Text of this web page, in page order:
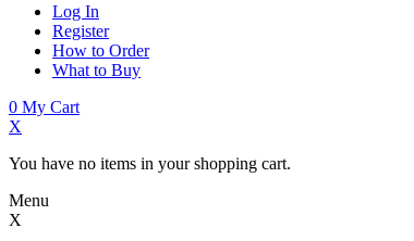
Log In
Register
How to Order
What to Buy
0 My Cart
X
You have no items in your shopping cart.
Menu
X